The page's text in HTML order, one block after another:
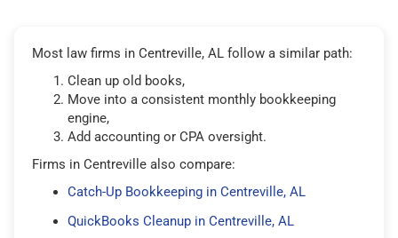
Most law firms in Centreville, AL follow a similar path:
Clean up old books,
Move into a consistent monthly bookkeeping
engine,
Add accounting or CPA oversight.
Firms in Centreville also compare:
Catch-Up Bookkeeping in Centreville, AL
QuickBooks Cleanup in Centreville, AL